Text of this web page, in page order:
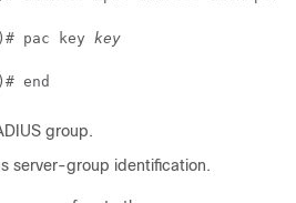
pac key key
end
group.
server-group identification.